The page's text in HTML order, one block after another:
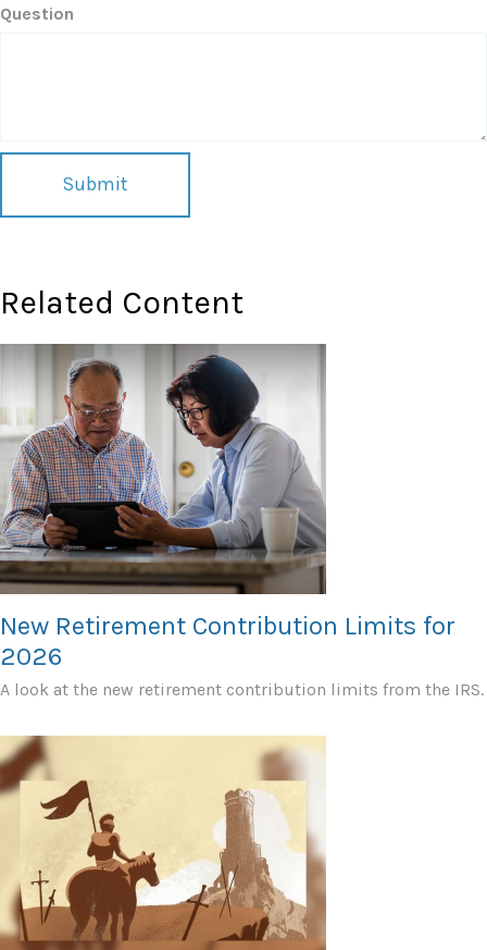
Question
Related Content
New Retirement Contribution Limits for
2026
A look at the new retirement contribution limits from the IRS.